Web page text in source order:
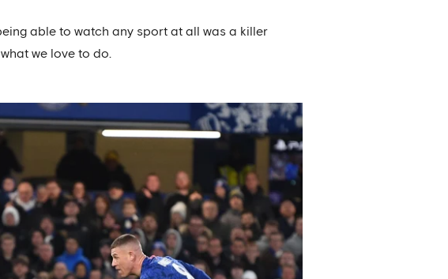
able to watch any sport at all was a killer
we love to do.